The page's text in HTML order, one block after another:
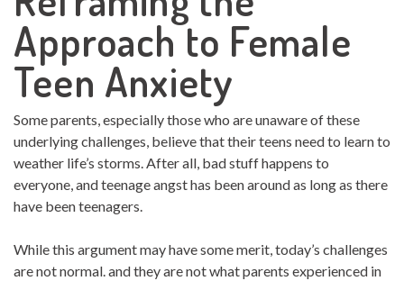
Approach to Female
Teen Anxiety
Some parents, especially those who are unaware of these
underlying challenges, believe that their teens need to learn to
weather life’s storms. After all, bad stuff happens to
everyone, and teenage angst has been around as long as there
have been teenagers.
While this argument may have some merit, today’s challenges
are not normal. and they are not what parents experienced in